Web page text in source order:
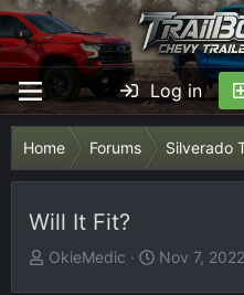
Log in
Home Forums Silverado
Will It Fit?
T
OkieMedic
S
Nov 7, 2022